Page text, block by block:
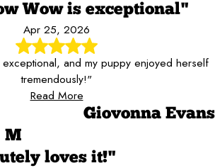
Wow is exceptional"
Apr 25, 2026
and my puppy enjoyed herself
tremendously!"
Read More
Giovonna Evans
M
loves it!"